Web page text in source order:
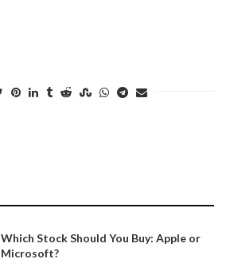
Which Stock Should You Buy: Apple or
Microsoft?